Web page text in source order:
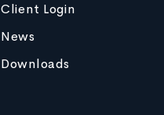
Client Login
News
Downloads